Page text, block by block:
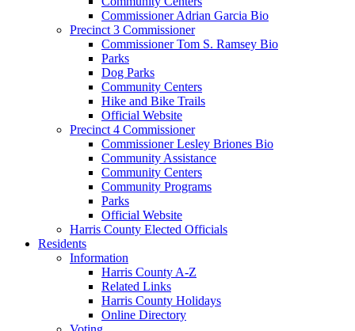
Commissioner Adrian Garcia Bio
Precinct 3 Commissioner
Commissioner Tom S. Ramsey Bio
Parks
Dog Parks
Community Centers
Hike and Bike Trails
Official Website
Precinct 4 Commissioner
Commissioner Lesley Briones Bio
Community Assistance
Community Centers
Community Programs
Parks
Official Website
Harris County Elected Officials
Residents
Information
Harris County A-Z
Related Links
Harris County Holidays
Online Directory